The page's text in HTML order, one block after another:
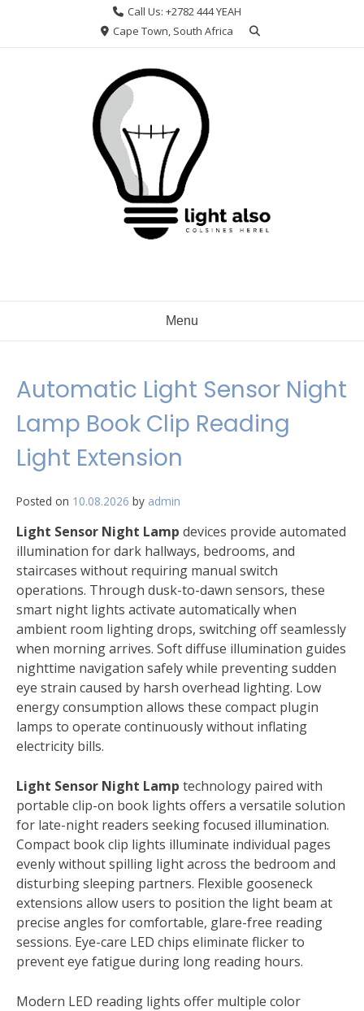
Call Us: +2782 444 YEAH
Cape Town, South Africa
Menu
Automatic Light Sensor Night
Lamp Book Clip Reading
Light Extension
Posted on 10.08.2026 by admin
Light Sensor Night Lamp devices provide automated
illumination for dark hallways, bedrooms, and
staircases without requiring manual switch
operations. Through dusk-to-dawn sensors, these
smart night lights activate automatically when
ambient room lighting drops, switching off seamlessly
when morning arrives. Soft diffuse illumination guides
nighttime navigation safely while preventing sudden
eye strain caused by harsh overhead lighting. Low
energy consumption allows these compact plugin
lamps to operate continuously without inflating
electricity bills.
Light Sensor Night Lamp technology paired with
portable clip-on book lights offers a versatile solution
for late-night readers seeking focused illumination.
Compact book clip lights illuminate individual pages
evenly without spilling light across the bedroom and
disturbing sleeping partners. Flexible gooseneck
extensions allow users to position the light beam at
precise angles for comfortable, glare-free reading
sessions. Eye-care LED chips eliminate flicker to
prevent eye fatigue during long reading hours.
Modern LED reading lights offer multiple color